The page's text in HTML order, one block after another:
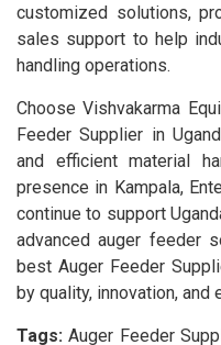
customized solutions,
sales support to help
handling operations.
Choose Vishvakarma
Feeder Supplier in
and efficient material
presence in Kampala,
continue to support
advanced auger feeder
best Auger Feeder
by quality, innovation, and
Tags:Auger Feeder